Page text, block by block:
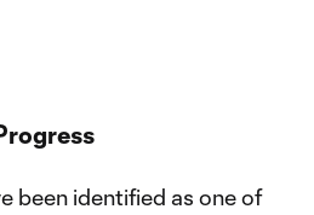
been identified as one of